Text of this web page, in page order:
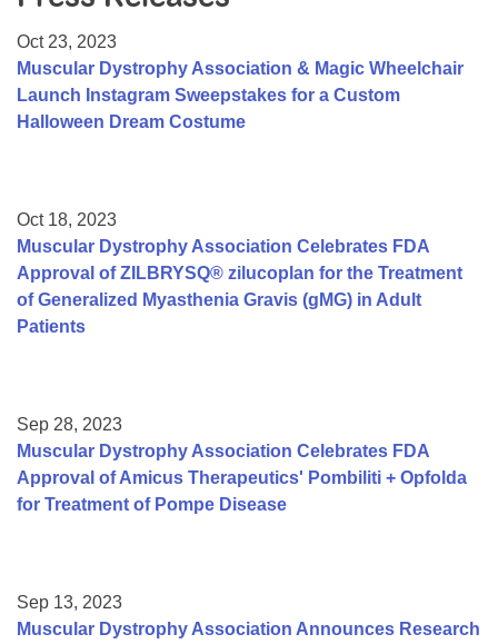
College Scholarship Program
Gene Therapy Support Network
Oct 23, 2023
Muscular Dystrophy Association & Magic Wheelchair
Launch Instagram Sweepstakes for a Custom
Halloween Dream Costume
Oct 18, 2023
Muscular Dystrophy Association Celebrates FDA
Approval of ZILBRYSQ® zilucoplan for the Treatment
of Generalized Myasthenia Gravis (gMG) in Adult
Patients
Sep 28, 2023
Muscular Dystrophy Association Celebrates FDA
Approval of Amicus Therapeutics' Pombiliti + Opfolda
for Treatment of Pompe Disease
Sep 13, 2023
Muscular Dystrophy Association Announces Research